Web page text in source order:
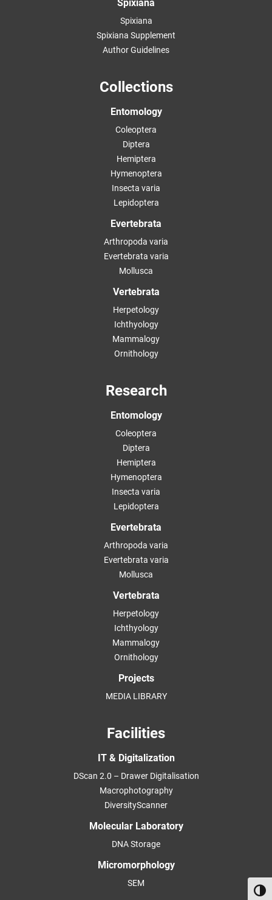
Spixiana
Spixiana
Spixiana Supplement
Author Guidelines
Collections
Entomology
Coleoptera
Diptera
Hemiptera
Hymenoptera
Insecta varia
Lepidoptera
Evertebrata
Arthropoda varia
Evertebrata varia
Mollusca
Vertebrata
Herpetology
Ichthyology
Mammalogy
Ornithology
Research
Entomology
Coleoptera
Diptera
Hemiptera
Hymenoptera
Insecta varia
Lepidoptera
Evertebrata
Arthropoda varia
Evertebrata varia
Mollusca
Vertebrata
Herpetology
Ichthyology
Mammalogy
Ornithology
Projects
MEDIA LIBRARY
Facilities
IT & Digitalization
DScan 2.0 – Drawer Digitalisation
Macrophotography
DiversityScanner
Molecular Laboratory
DNA Storage
Micromorphology
SEM